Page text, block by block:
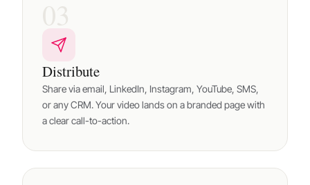
Distribute
Share via email, LinkedIn, Instagram, YouTube, SMS,
or any CRM. Your video lands on a branded page with
a clear call-to-action.